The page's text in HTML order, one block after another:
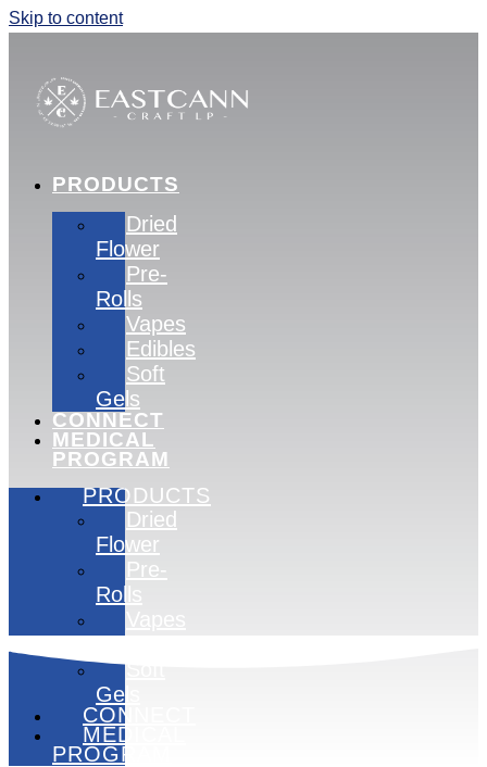
Skip to content
PRODUCTS
Dried
Flower
Pre-
Rolls
Vapes
Edibles
Soft
Gels
CONNECT
MEDICAL
PROGRAM
PRODUCTS
Dried
Flower
Pre-
Rolls
Gels
CONNECT
MEDICAL
PROGRAM